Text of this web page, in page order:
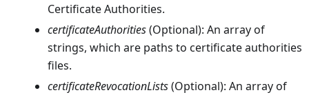
Certificate Authorities.
certificateAuthorities(Optional): An array of
strings, which are paths to certificate authorities
files.
certificateRevocationLists(Optional): An array of